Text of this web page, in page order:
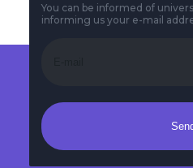
You can be informed of
informing us your e-mail